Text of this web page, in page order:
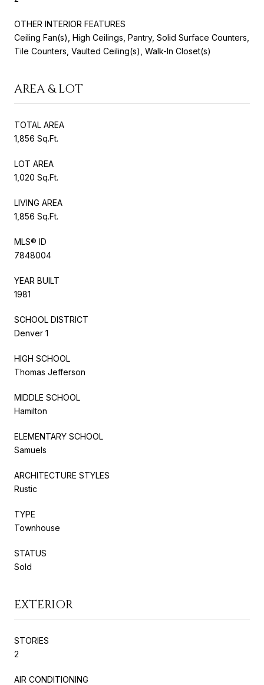
OTHER INTERIOR FEATURES
Ceiling Fan(s), High Ceilings, Pantry, Solid Surface Counters,
Tile Counters, Vaulted Ceiling(s), Walk-In Closet(s)
AREA & LOT
TOTAL AREA
1,856 Sq.Ft.
LOT AREA
1,020 Sq.Ft.
LIVING AREA
1,856 Sq.Ft.
MLS® ID
7848004
YEAR BUILT
1981
SCHOOL DISTRICT
Denver 1
HIGH SCHOOL
Thomas Jefferson
MIDDLE SCHOOL
Hamilton
ELEMENTARY SCHOOL
Samuels
ARCHITECTURE STYLES
Rustic
TYPE
Townhouse
STATUS
Sold
EXTERIOR
STORIES
2
AIR CONDITIONING